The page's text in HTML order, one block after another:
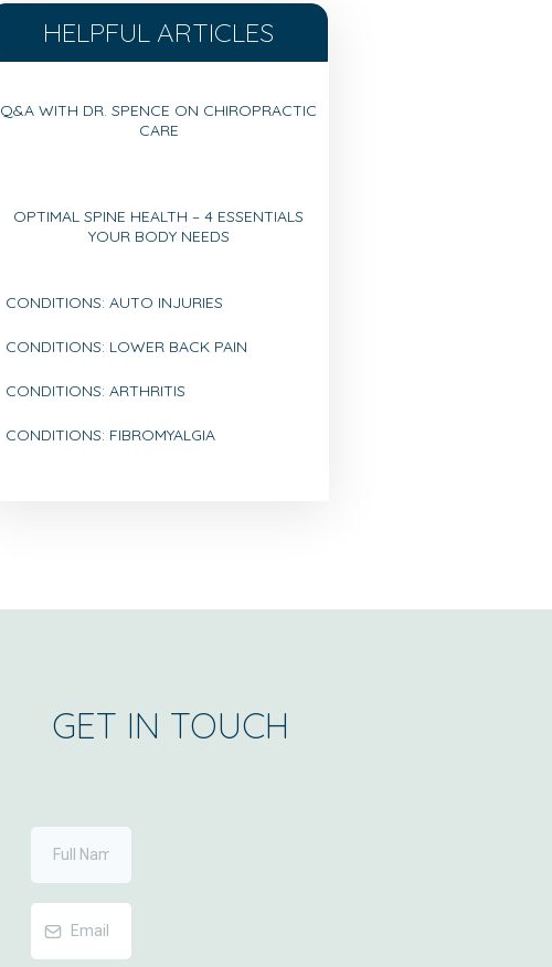
HELPFUL ARTICLES
Q&A WITH DR. SPENCE ON CHIROPRACTIC
CARE
OPTIMAL SPINE HEALTH – 4 ESSENTIALS
YOUR BODY NEEDS
CONDITIONS: AUTO INJURIES
CONDITIONS: LOWER BACK PAIN
CONDITIONS: ARTHRITIS
CONDITIONS: FIBROMYALGIA
GET IN TOUCH